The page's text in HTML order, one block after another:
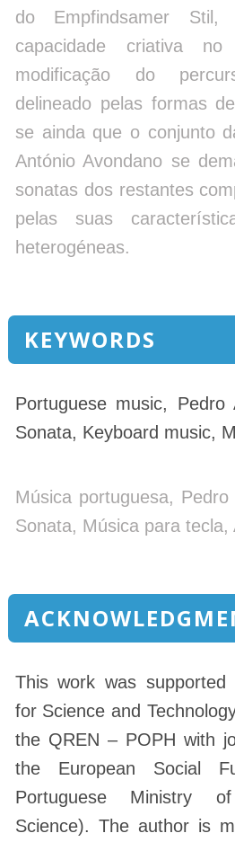
do Empfindsamer
capacidade criativa
modificação do
delineado pelas formas
se ainda que o conjunto
António Avondano se
sonatas dos restantes
pelas suas
heterogéneas.
KEYWORDS
Portuguese music, Pedro
Sonata, Keyboard music,
Música portuguesa, Pedro
Sonata, Música para tecla,
This work was supported
for Science and
the QREN – POPH with
the European Social
Portuguese Ministry
Science). The author is